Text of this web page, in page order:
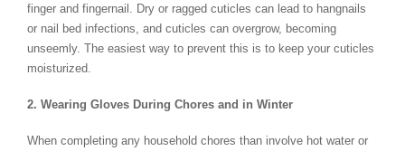
finger and fingernail. Dry or ragged cuticles can lead to hangnails
or nail bed infections, and cuticles can overgrow, becoming
unseemly. The easiest way to prevent this is to keep your cuticles
moisturized.
2. Wearing Gloves During Chores and in Winter
When completing any household chores than involve hot water or